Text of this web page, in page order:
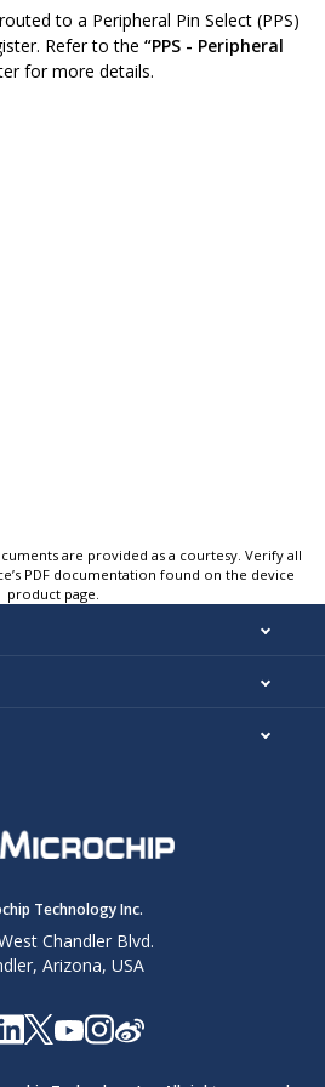
to a Peripheral Pin Select (PPS)
Refer to the “PPS - Peripheral
for more details.
are provided as a courtesy. Verify all
PDF documentation found on the device
product page.
Technology Inc.
Chandler Blvd.
Arizona, USA